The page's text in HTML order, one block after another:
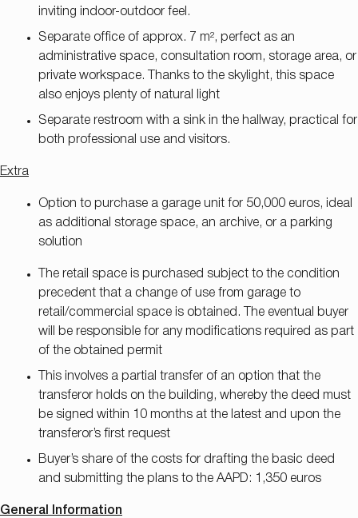
inviting indoor-outdoor feel.
Separate office of approx. 7 m², perfect as an
administrative space, consultation room, storage area, or
private workspace. Thanks to the skylight, this space
also enjoys plenty of natural light
Separate restroom with a sink in the hallway, practical for
both professional use and visitors.
Extra
Option to purchase a garage unit for 50,000 euros, ideal
as additional storage space, an archive, or a parking
solution
The retail space is purchased subject to the condition
precedent that a change of use from garage to
retail/commercial space is obtained. The eventual buyer
will be responsible for any modifications required as part
of the obtained permit
This involves a partial transfer of an option that the
transferor holds on the building, whereby the deed must
be signed within 10 months at the latest and upon the
transferor’s first request
Buyer’s share of the costs for drafting the basic deed
and submitting the plans to the AAPD: 1,350 euros
General Information